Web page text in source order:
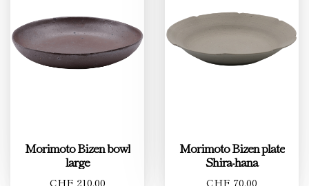
Morimoto Bizen bowl
large
CHF 210.00
Morimoto Bizen plate
Shira-hana
CHF 70.00